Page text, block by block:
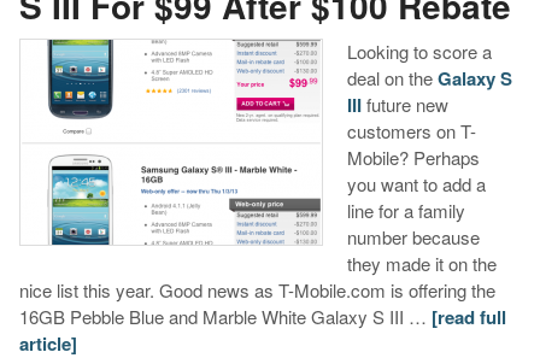
Looking to score a
deal on theGalaxy S
IIIfuture new
customers on T-
Mobile? Perhaps
you want to add a
line for a family
number because
they made it on the
nice list this year. Good news as T-Mobile.com is offering the
16GB Pebble Blue and Marble White Galaxy S III … [read full
article]